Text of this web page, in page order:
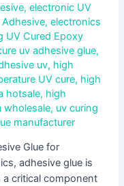
,electronic UV
,electronics
UV Cured Epoxy
uv adhesive glue,
uv, high
UV cure, high
hotsale, high
wholesale, uv curing
manufacturer
Glue for
adhesive glue is
critical component